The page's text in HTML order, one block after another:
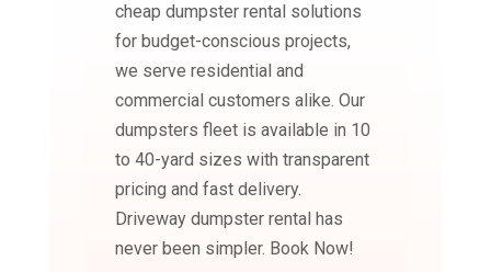
cheap dumpster rental solutions
for budget-conscious projects,
we serve residential and
commercial customers alike. Our
dumpsters fleet is available in 10
to 40-yard sizes with transparent
pricing and fast delivery.
Driveway dumpster rental has
never been simpler. Book Now!